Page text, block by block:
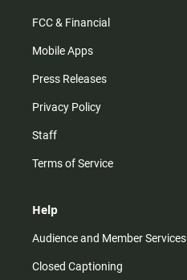
FCC & Financial
Mobile Apps
Press Releases
Privacy Policy
Staff
Terms of Service
Help
Audience and Member Services
Closed Captioning